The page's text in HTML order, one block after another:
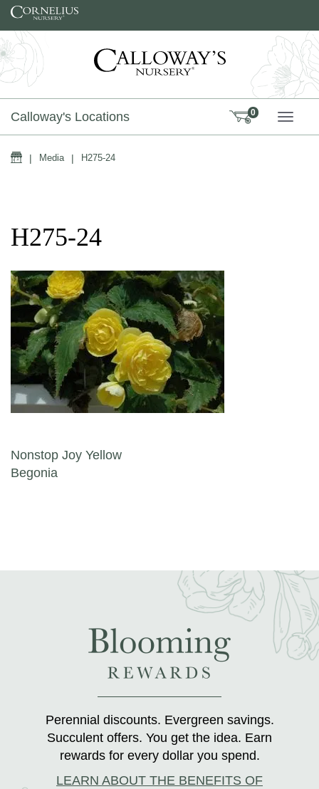
Skip to content
Calloway's Locations 0
Home
| Media | H275-24
H275-24
Post navigation
Nonstop Joy Yellow
Begonia
Perennial discounts. Evergreen savings.
Succulent offers. You get the idea. Earn
rewards for every dollar you spend.
LEARN ABOUT THE BENEFITS OF